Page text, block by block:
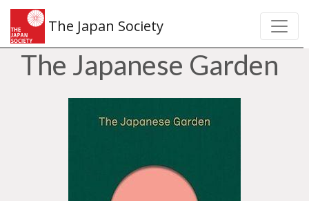
The Japan Society
The Japanese Garden